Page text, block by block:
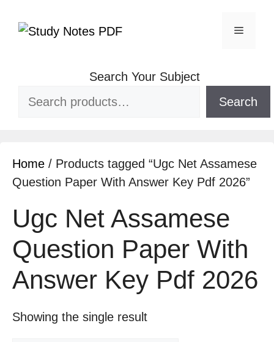
Search Your Subject
Search
Home / Products tagged “Ugc Net Assamese
Question Paper With Answer Key Pdf 2026”
Ugc Net Assamese
Question Paper With
Answer Key Pdf 2026
Showing the single result